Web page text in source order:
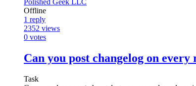
Polished Geek LLC
Offline
1 reply
2352 views
0 votes
Can you post changelog on every
Task